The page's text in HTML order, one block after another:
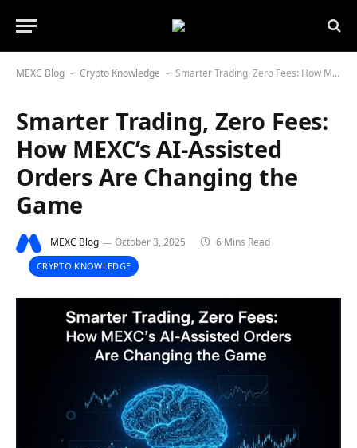
MEXC Blog - Crypto Knowledge - Smarter Trading, Zero Fees: How MEXC’s AI-Assisted Orders Are Changing the Game
Smarter Trading, Zero Fees:
How MEXC’s AI-Assisted
Orders Are Changing the
Game
MEXC Blog October 3, 2025 6 Mins Read
CRYPTO KNOWLEDGE